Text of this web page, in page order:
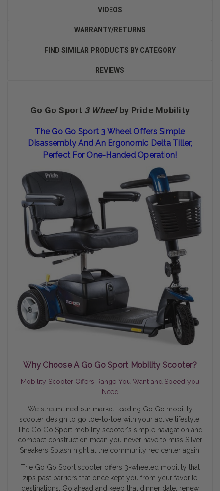
VIDEOS
WARRANTY/RETURNS
FIND SIMILAR PRODUCTS BY CATEGORY
REVIEWS
Go Go Sport 3 Wheelby Pride Mobility
The Go Go Sport 3 Wheel Offers Simple
Disassembly And An Ergonomic Delta Tiller,
Perfect For One-Handed Operation!
Why Choose A Go Go Sport Mobility Scooter?
Mobility Scooter Offers Range You Want and Speed you
Need
We streamlined our market-leading Go Go mobility
scooter design to go toe-to-toe with your active lifestyle.
The Go Go Sport mobility scooter's simple navigation and
compact construction mean you never have to miss Silver
Sneakers Splash night at the community rec center again.
The Go Go Sport scooter offers 3-wheeled mobility that
zips past barriers that once kept you from your favorite
destinations. Go ahead and keep that dinner date, renew